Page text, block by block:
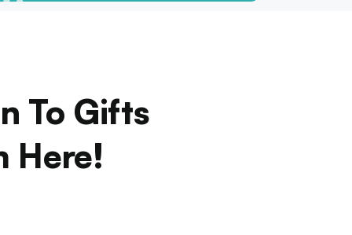
To Gifts
Here!